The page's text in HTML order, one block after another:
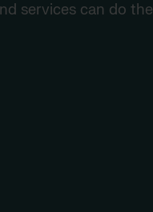
services can do the